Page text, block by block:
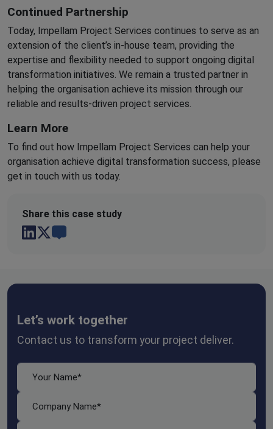
Continued Partnership
Today, Impellam Project Services continues to serve as an
extension of the client’s in-house team, providing the
expertise and flexibility needed to support ongoing digital
transformation initiatives. We remain a trusted partner in
helping the organisation achieve its mission through our
reliable and results-driven project services.
Learn More
To find out how Impellam Project Services can help your
organisation achieve digital transformation success, please
get in touch with us today.
Share this case study
Let’s work together
Contact us to transform your project deliver.